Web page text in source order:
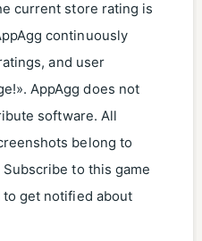
current store rating is
continuously
and user
AppAgg does not
software. All
belong to
to this game
to get notified about